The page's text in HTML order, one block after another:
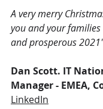
A very merry
you and your
and prosperous
Dan Scott. IT
Manager - EMEA,
LinkedIn